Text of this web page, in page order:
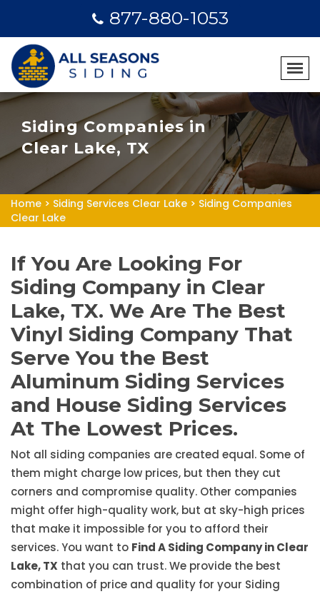
877-880-1053
Siding Companies in
Clear Lake, TX
Home > Siding Services Clear Lake > Siding Companies
Clear Lake
If You Are Looking For
Siding Company in Clear
Lake, TX. We Are The Best
Vinyl Siding Company That
Serve You the Best
Aluminum Siding Services
and House Siding Services
At The Lowest Prices.
Not all siding companies are created equal. Some of
them might charge low prices, but then they cut
corners and compromise quality. Other companies
might offer high-quality work, but at sky-high prices
that make it impossible for you to afford their
services. You want to Find A Siding Company in Clear
Lake, TX that you can trust. We provide the best
combination of price and quality for your Siding